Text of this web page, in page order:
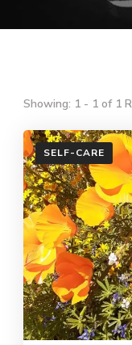
Showing: 1 - 1 of 1
SELF-CARE